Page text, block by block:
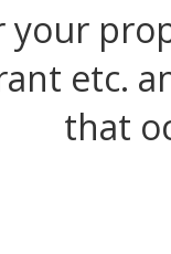
etc.
that